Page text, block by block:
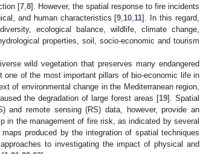
[7, 8]. However, the spatial response to fire incidents
and human characteristics [9 10 11]. In this regard,
ecological balance, wildlife, climate change,
properties, soil, socio-economic and tourism
wild vegetation that preserves many endangered
one of the most important pillars of bio-economic life in
of environmental change in the Mediterranean region,
the degradation of large forest areas [19]. Spatial
and remote sensing (RS) data, however, provide an
in the management of fire risk, as indicated by several
produced by the integration of spatial techniques
to investigating the impact of physical and